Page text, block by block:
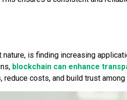
is finding increasing
blockchain can enhance
reduce costs, and build trust